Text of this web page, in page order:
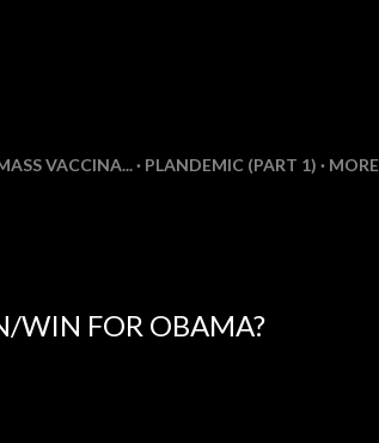
VACCINA... PLANDEMIC (PART 1)
WIN FOR OBAMA?